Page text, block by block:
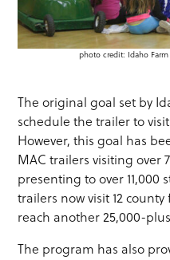
photo credit: Idaho
The original goal set by
schedule the trailer to
However, this goal has
MAC trailers visiting over
presenting to over 11,000
trailers now visit 12
reach another 25,000-
The program has also